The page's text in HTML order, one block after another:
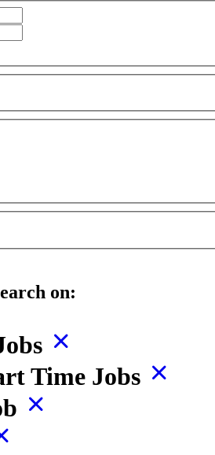
on:
Time Jobs